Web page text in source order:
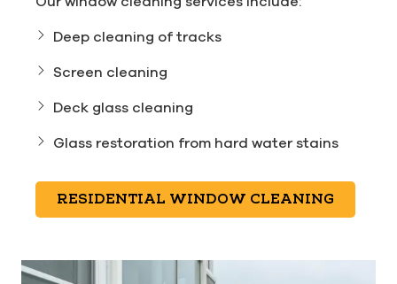
Deep cleaning of tracks
Screen cleaning
Deck glass cleaning
Glass restoration from hard water stains
RESIDENTIAL WINDOW CLEANING